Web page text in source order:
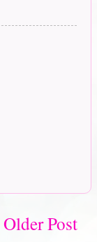
Older Post